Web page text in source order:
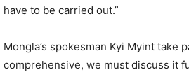
have to be carried out.”
Mongla’s spokesman Kyi Myint take
comprehensive, we must discuss it